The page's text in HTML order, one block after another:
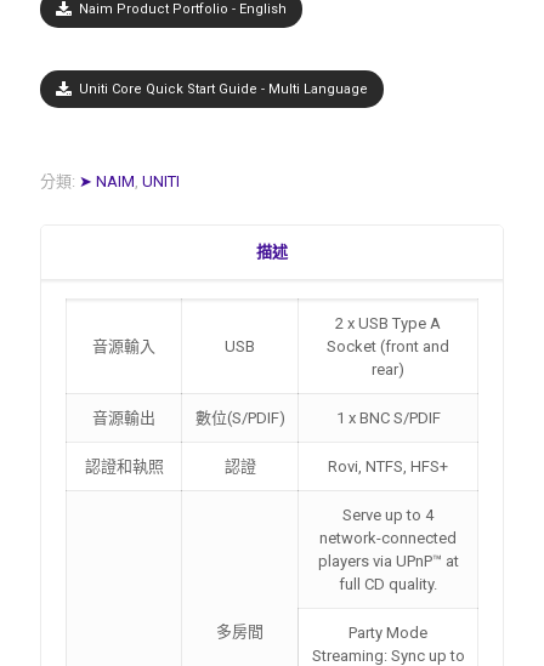
Naim Product Portfolio - English
Uniti Core Quick Start Guide - Multi Language
分類: ➤ NAIM, UNITI
描述
音源輸入 USB
2 x USB Type A
Socket (front and
rear)
音源輸出 數位(S/PDIF) 1 x BNC S/PDIF
認證和執照 認證 Rovi, NTFS, HFS+
多房間
Serve up to 4
network-connected
players via UPnP™ at
full CD quality.
Party Mode
Streaming: Sync up to